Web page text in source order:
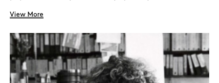
View More